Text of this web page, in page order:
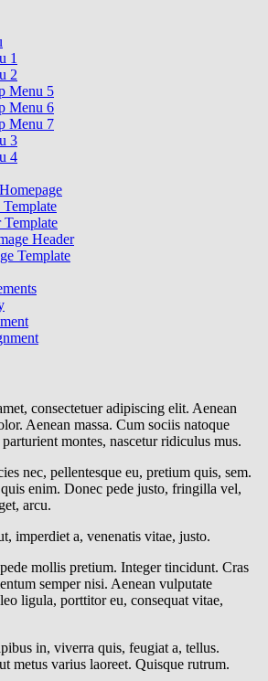
1
2
Menu 5
Menu 6
Menu 7
3
4
Template
Header
Template
consectetuer adipiscing elit. Aenean
Aenean massa. Cum sociis natoque
montes, nascetur ridiculus mus.
nec, pellentesque eu, pretium quis, sem.
enim. Donec pede justo, fringilla vel,
arcu.
imperdiet a, venenatis vitae, justo.
mollis pretium. Integer tincidunt. Cras
semper nisi. Aenean vulputate
ligula, porttitor eu, consequat vitae,
in, viverra quis, feugiat a, tellus.
metus varius laoreet. Quisque rutrum.